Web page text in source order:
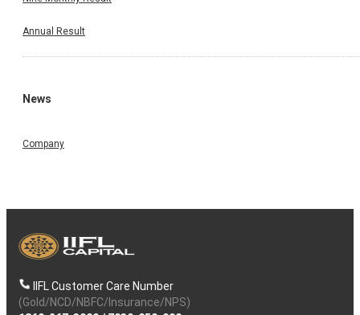
Annual Result
News
Company
IIFL Customer Care Number
(Gold/NCD/NBFC/Insurance/NPS)